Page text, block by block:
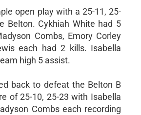
open play with a 25-11, 25-
Belton. Cykhiah White had 5
Combs, Emory Corley
each had 2 kills. Isabella
high 5 assist.
back to defeat the Belton B
of 25-10, 25-23 with Isabella
Combs each recording